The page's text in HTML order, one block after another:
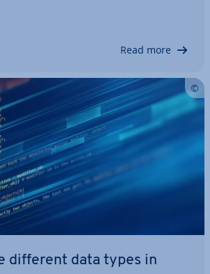
examples, we’ll also show
Read more
different data types in